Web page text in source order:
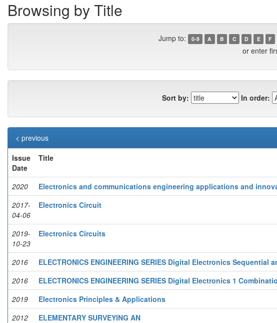
Browsing by Title
Jump to: 0-9 A B C D E F
or enter
Sort by: In order:
< previous
Issue
Date
Title
2020 Electronics and communications engineering applications and
2017-
04-06
Electronics Circuit
2019-
10-23
Electronics Circuits
2016 ELECTRONICS ENGINEERING SERIES Digital Electronics
2016
ELECTRONICS ENGINEERING SERIES Digital Electronics 1
2019
Electronics Principles & Applications
2012
ELEMENTARY SURVEYING AN